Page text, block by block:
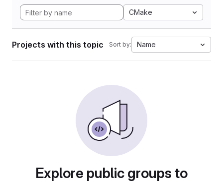
CMake
Projects with this topic Sort by: Name
Explore public groups to